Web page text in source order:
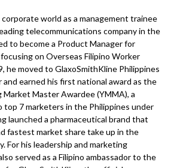
world as a management trainee
telecommunications company in the
to become a Product Manager for
on Overseas Filipino Worker
he moved to GlaxoSmithKline Philippines
and earned his first national award as the
Market Master Awardee (YMMA), a
7 marketers in the Philippines under
launched a pharmaceutical brand that
fastest market share take up in the
For his leadership and marketing
served as a Filipino ambassador to the